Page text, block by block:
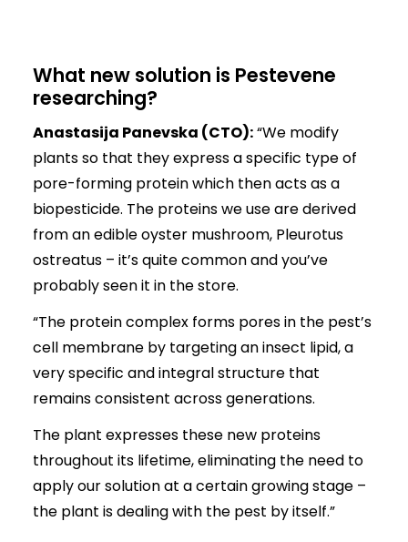
What new solution is Pestevene
researching?
Anastasija Panevska (CTO):“We modify
plants so that they express a specific type of
pore-forming protein which then acts as a
biopesticide. The proteins we use are derived
from an edible oyster mushroom, Pleurotus
ostreatus – it’s quite common and you’ve
probably seen it in the store.
“The protein complex forms pores in the pest’s
cell membrane by targeting an insect lipid, a
very specific and integral structure that
remains consistent across generations.
The plant expresses these new proteins
throughout its lifetime, eliminating the need to
apply our solution at a certain growing stage –
the plant is dealing with the pest by itself.”